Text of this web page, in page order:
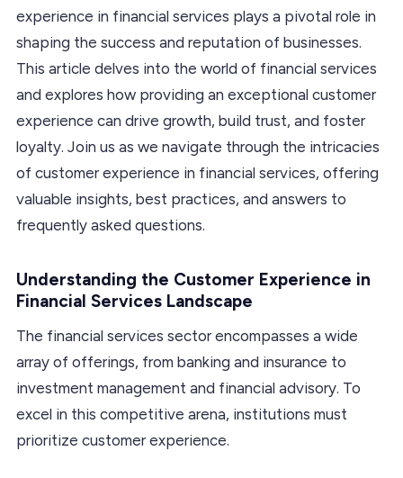
experience in financial services plays a pivotal role in
shaping the success and reputation of businesses.
This article delves into the world of financial services
and explores how providing an exceptional customer
experience can drive growth, build trust, and foster
loyalty. Join us as we navigate through the intricacies
of customer experience in financial services, offering
valuable insights, best practices, and answers to
frequently asked questions.
Understanding the Customer Experience in
Financial Services Landscape
The financial services sector encompasses a wide
array of offerings, from banking and insurance to
investment management and financial advisory. To
excel in this competitive arena, institutions must
prioritize customer experience.